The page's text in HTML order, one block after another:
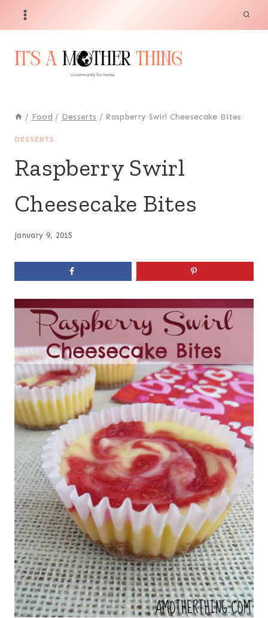
/ Food / Desserts / Raspberry Swirl Cheesecake Bites
DESSERTS
Raspberry Swirl
Cheesecake Bites
January 9, 2015